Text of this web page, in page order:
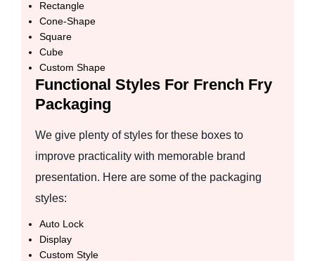
Rectangle
Cone-Shape
Square
Cube
Custom Shape
Functional Styles For French Fry
Packaging
We give plenty of styles for these boxes to
improve practicality with memorable brand
presentation. Here are some of the packaging
styles:
Auto Lock
Display
Custom Style